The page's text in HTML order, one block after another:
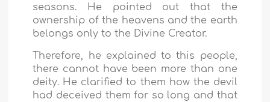
seasons. He pointed out that the
ownership of the heavens and the earth
belongs only to the Divine Creator.
Therefore, he explained to this people,
there cannot have been more than one
deity. He clarified to them how the devil
had deceived them for so long and that